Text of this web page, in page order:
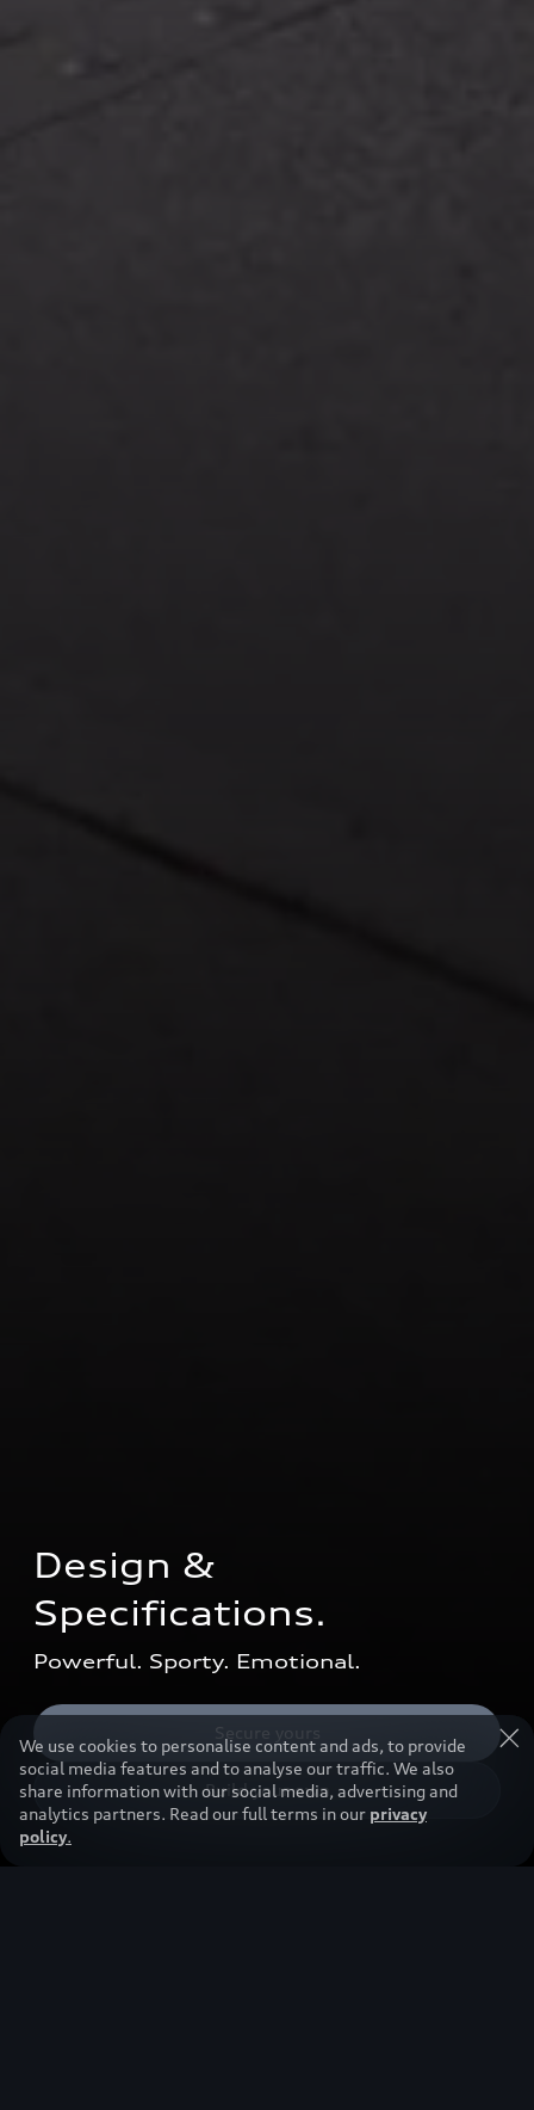
Design &
Specifications.
Powerful. Sporty. Emotional.
Secure yours
Build your own
We use cookies to personalise content and ads, to provide
social media features and to analyse our traffic. We also
share information with our social media, advertising and
analytics partners. Read our full terms in our privacy
policy.